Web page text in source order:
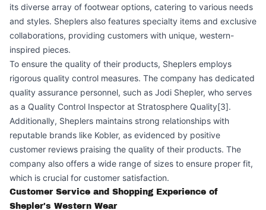
its diverse array of footwear options, catering to various needs
and styles. Sheplers also features specialty items and exclusive
collaborations, providing customers with unique, western-
inspired pieces.
To ensure the quality of their products, Sheplers employs
rigorous quality control measures. The company has dedicated
quality assurance personnel, such as Jodi Shepler, who serves
as a Quality Control Inspector at Stratosphere Quality[3].
Additionally, Sheplers maintains strong relationships with
reputable brands like Kobler, as evidenced by positive
customer reviews praising the quality of their products. The
company also offers a wide range of sizes to ensure proper fit,
which is crucial for customer satisfaction.
Customer Service and Shopping Experience of
Shepler's Western Wear